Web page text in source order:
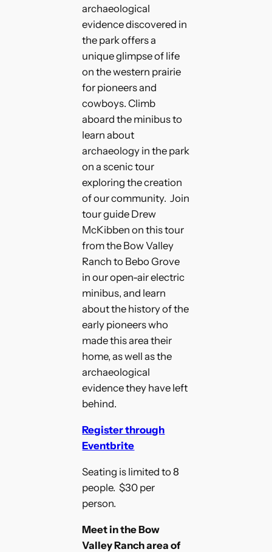
archaeological
evidence discovered in
the park offers a
unique glimpse of life
on the western prairie
for pioneers and
cowboys. Climb
aboard the minibus to
learn about
archaeology in the park
on a scenic tour
exploring the creation
of our community. Join
tour guide Drew
McKibben on this tour
from the Bow Valley
Ranch to Bebo Grove
in our open-air electric
minibus, and learn
about the history of the
early pioneers who
made this area their
home, as well as the
archaeological
evidence they have left
behind.
Register through
Eventbrite
Seating is limited to 8
people. $30 per
person.
Meet in the Bow
Valley Ranch area of